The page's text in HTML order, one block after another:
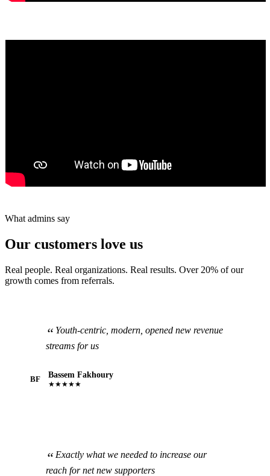
What admins say
Our customers love us
Real people. Real organizations. Real results. Over 20% of our
growth comes from referrals.
Youth-centric, modern, opened new revenue
streams for us
BF Bassem Fakhoury
★★★★★
Exactly what we needed to increase our
reach for net new supporters